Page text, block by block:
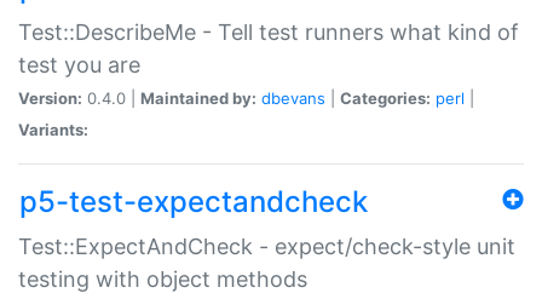
Test::DescribeMe - Tell test runners what kind of
test you are
Version: 0.4.0 | Maintained by: dbevans Categories: perl
Variants:
p5-test-expectandcheck
Test::ExpectAndCheck - expect/check-style unit
testing with object methods